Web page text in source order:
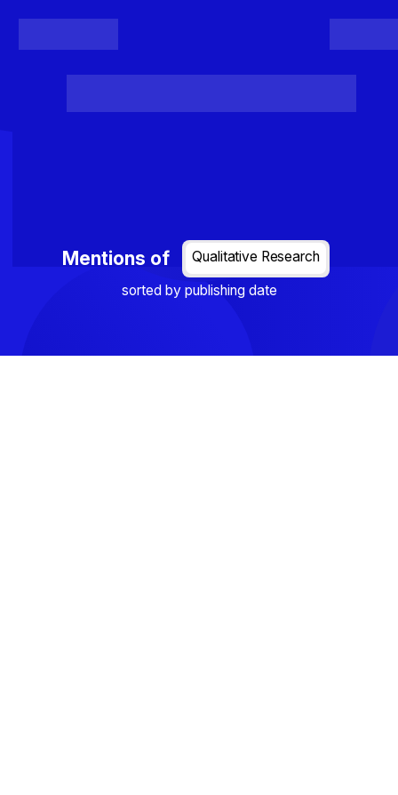
Mentions of
Qualitative Research
sorted by publishing date